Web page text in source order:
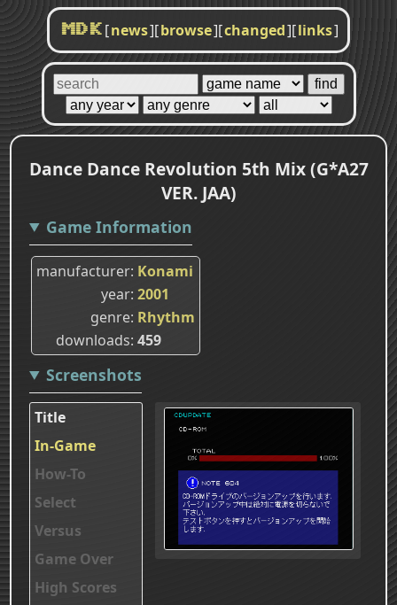
MDK [news][browse][changed][links]
Dance Dance Revolution 5th Mix (G*A27
VER. JAA)
Game Information
manufacturer Konami
year 2001
genre Rhythm
downloads 459
Screenshots
Title
In-Game
How-To
Select
Versus
Game Over
High Scores